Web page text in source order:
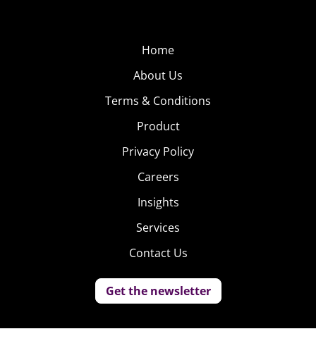
Home
About Us
Terms & Conditions
Product
Privacy Policy
Careers
Insights
Services
Contact Us
Get the newsletter